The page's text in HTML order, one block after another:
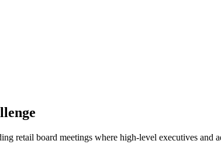
retail board meetings where high-level executives